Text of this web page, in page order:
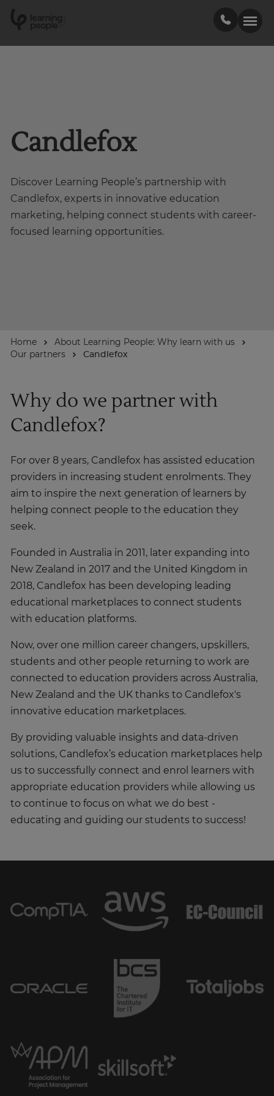
Support
Student stories
Career Insights
Enquire Now
Candlefox
Discover Learning People’s partnership with
Candlefox, experts in innovative education
marketing, helping connect students with career-
focused learning opportunities.
Home
About Learning People: Why learn with us
Our partners
Candlefox
Why do we partner with
Candlefox?
For over 8 years, Candlefox has assisted education
providers in increasing student enrolments. They
aim to inspire the next generation of learners by
helping connect people to the education they
seek.
Founded in Australia in 2011, later expanding into
New Zealand in 2017 and the United Kingdom in
2018, Candlefox has been developing leading
educational marketplaces to connect students
with education platforms.
Now, over one million career changers, upskillers,
students and other people returning to work are
connected to education providers across Australia,
New Zealand and the UK thanks to Candlefox's
innovative education marketplaces.
By providing valuable insights and data-driven
solutions, Candlefox’s education marketplaces help
us to successfully connect and enrol learners with
appropriate education providers while allowing us
to continue to focus on what we do best -
educating and guiding our students to success!